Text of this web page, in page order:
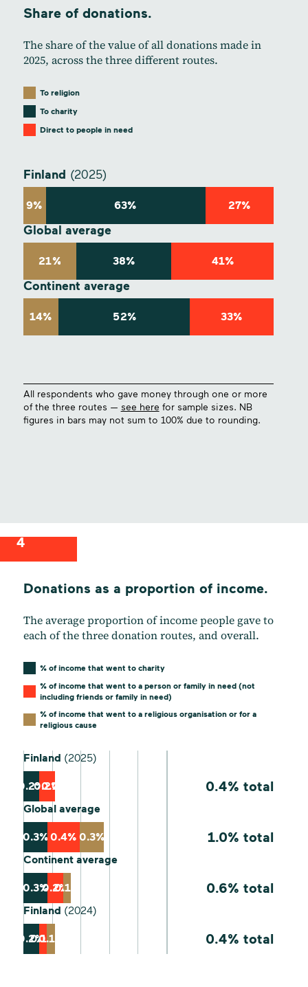
Share of donations.
The share of the value of all donations made in
2025, across the three different routes.
To religion
To charity
Direct to people in need
Finland (2025)
9% 63% 27%
Global average
21% 38% 41%
Continent average
14% 52% 33%
All respondents who gave money through one or more
of the three routes — see here for sample sizes. NB
figures in bars may not sum to 100% due to rounding.
4
Donations as a proportion of income.
The average proportion of income people gave to
each of the three donation routes, and overall.
% of income that went to charity
% of income that went to a person or family in need (not
including friends or family in need)
% of income that went to a religious organisation or for a
religious cause
Finland (2025)
0.2%0.2%
0.0% 0.4% total
Global average
0.3% 0.4% 0.3% 1.0% total
Continent average
0.3%0.2%
0.1% 0.6% total
Finland (2024)
0.2%
0.1%
0.1% 0.4% total